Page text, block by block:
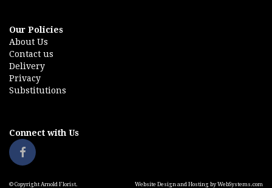
Our Policies
About Us
Contact us
Delivery
Privacy
Substitutions
Connect with Us
© Copyright Arnold Florist. Website Design and Hosting by WebSystems.com